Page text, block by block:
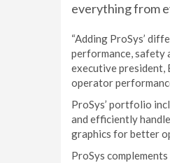
everything from
“Adding ProSys’
performance, safety
executive president,
operator
ProSys’ portfolio
and efficiently
graphics for better
ProSys